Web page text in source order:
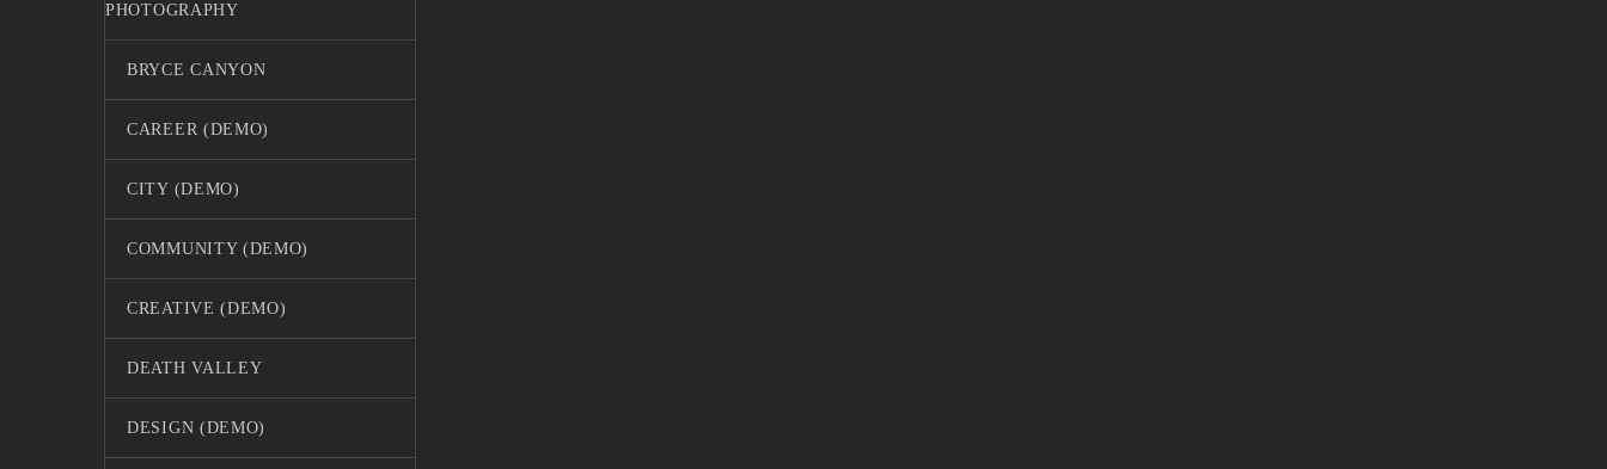
PHOTOGRAPHY
BRYCE CANYON
CAREER (DEMO)
CITY (DEMO)
COMMUNITY (DEMO)
CREATIVE (DEMO)
DEATH VALLEY
DESIGN (DEMO)